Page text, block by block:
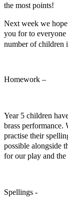
the most points!
Next week we
you for to
number of children
Homework –
Year 5 children
brass performance.
practise their
possible alongside
for our play and the
Spellings -